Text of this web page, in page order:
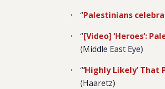
“Palestinians
“[Video] ‘Heroes’:
(Middle East Eye)
“‘Highly Likely’ That
(Haaretz)